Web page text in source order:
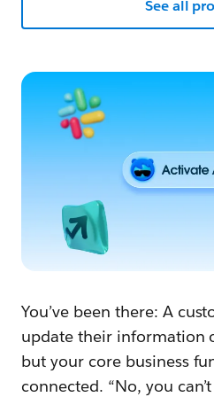
See all
You’ve been there: A
update their information
but your core business
connected. “No, you